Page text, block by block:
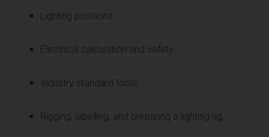
Lighting positions.
Electrical calculation and safety.
Industry standard tools.
Rigging, labelling, and preparing a lighting rig.